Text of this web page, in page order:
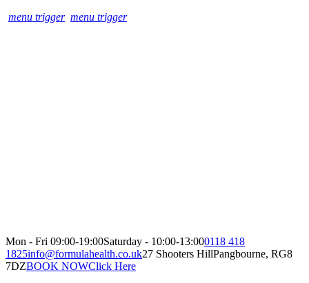
menu trigger menu trigger
Mon - Fri 09:00-19:00Saturday - 10:00-13:000118 418
1825info@formulahealth.co.uk27 Shooters HillPangbourne, RG8
7DZBOOK NOWClick Here